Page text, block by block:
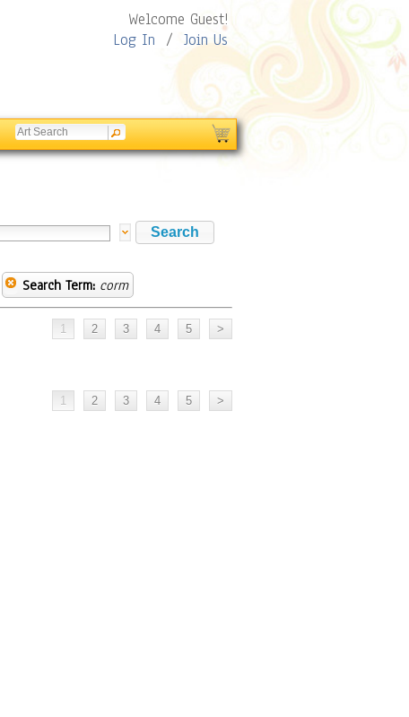
Welcome Guest!
Log In / Join Us
Search Term: corm